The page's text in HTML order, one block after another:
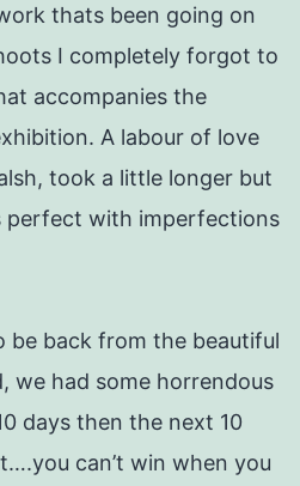
thats been going on
I completely forgot to
accompanies the
A labour of love
took a little longer but
perfect with imperfections
be back from the beautiful
we had some horrendous
days then the next 10
can’t win when you